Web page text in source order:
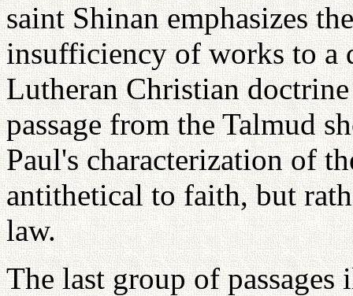
saint Shinan emphasizes
insufficiency of works to a
Lutheran Christian
passage from the Talmud
Paul's characterization of
antithetical to faith, but
law.
The last group of passages